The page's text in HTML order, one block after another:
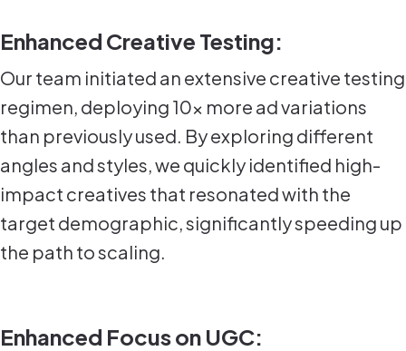
Enhanced Creative Testing:
Our team initiated an extensive creative testing
regimen, deploying 10x more ad variations
than previously used. By exploring different
angles and styles, we quickly identified high-
impact creatives that resonated with the
target demographic, significantly speeding up
the path to scaling.
Enhanced Focus on UGC: